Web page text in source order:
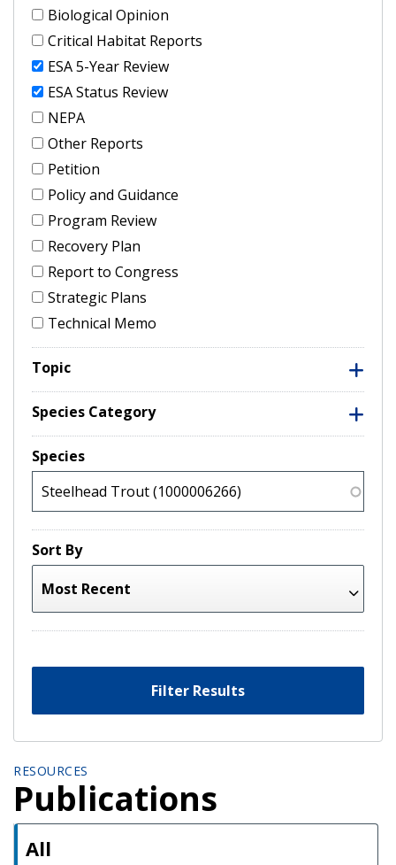
Biological Opinion
Critical Habitat Reports
ESA 5-Year Review
ESA Status Review
NEPA
Other Reports
Petition
Policy and Guidance
Program Review
Recovery Plan
Report to Congress
Strategic Plans
Technical Memo
Topic
Species Category
Species
Sort By
Filter Results
RESOURCES
Publications
All